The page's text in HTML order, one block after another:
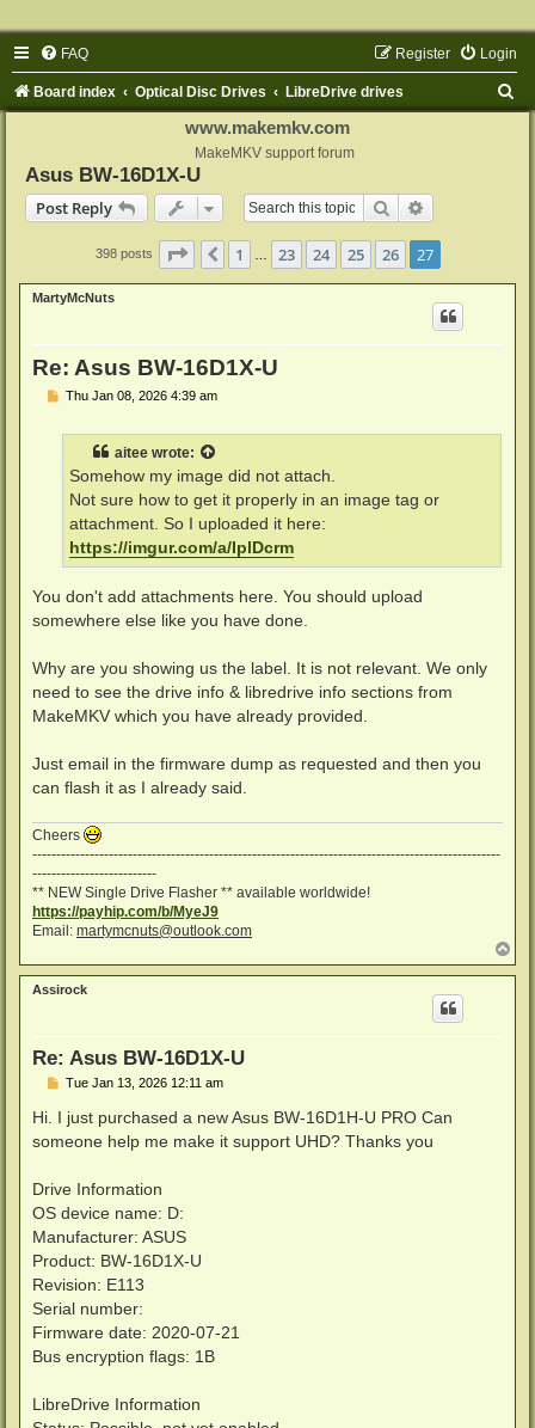
FAQ Login
Register
Board index Optical Disc Drives LibreDrive drives
www.makemkv.com
MakeMKV support forum
Asus BW-16D1X-U
Post Reply
Search
398 posts Page 27 of 27
Previous
1 23 24 25 26 27
MartyMcNuts
Re: Asus BW-16D1X-U
PThu Jan 08, 2026 4:39 am
aitee wrote:
Somehow my image did not attach.
Not sure how to get it properly in an image tag or
attachment. So I uploaded it here:
https://imgur.com/a/IplDcrm
You don't add attachments here. You should upload
somewhere else like you have done.
Why are you showing us the label. It is not relevant. We only
need to see the drive info & libredrive info sections from
MakeMKV which you have already provided.
Just email in the firmware dump as requested and then you
can flash it as I already said.
Cheers
--------------------------------------------------------------------------------------------------
--------------------------
** NEW Single Drive Flasher ** available worldwide!
https://payhip.com/b/MyeJ9
Email: martymcnuts@outlook.com
o
p
Assirock
Re: Asus BW-16D1X-U
P
s
t
Tue Jan 13, 2026 12:11 am
Hi. I just purchased a new Asus BW-16D1H-U PRO Can
someone help me make it support UHD? Thanks you
Drive Information
OS device name: D:
Manufacturer: ASUS
Product: BW-16D1X-U
Revision: E113
Serial number:
Firmware date: 2020-07-21
Bus encryption flags: 1B
LibreDrive Information